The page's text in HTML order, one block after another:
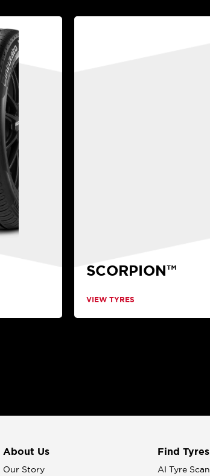
SCORPION™
VIEW TYRES
About Us
Our Story
Find Tyres
AI Tyre Scan